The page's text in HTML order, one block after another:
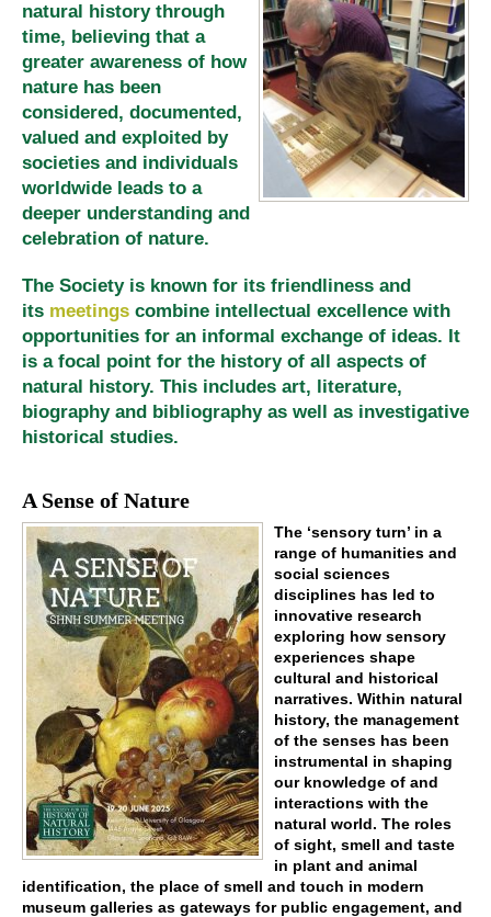
natural history through
time, believing that a
greater awareness of how
nature has been
considered, documented,
valued and exploited by
societies and individuals
worldwide leads to a
deeper understanding and
celebration of nature.
The Society is known for its friendliness and
its meetings combine intellectual excellence with
opportunities for an informal exchange of ideas. It
is a focal point for the history of all aspects of
natural history. This includes art, literature,
biography and bibliography as well as investigative
historical studies.
A Sense of Nature
The ‘sensory turn’ in a
range of humanities and
social sciences
disciplines has led to
innovative research
exploring how sensory
experiences shape
cultural and historical
narratives. Within natural
history, the management
of the senses has been
instrumental in shaping
our knowledge of and
interactions with the
natural world. The roles
of sight, smell and taste
in plant and animal
identification, the place of smell and touch in modern
museum galleries as gateways for public engagement, and